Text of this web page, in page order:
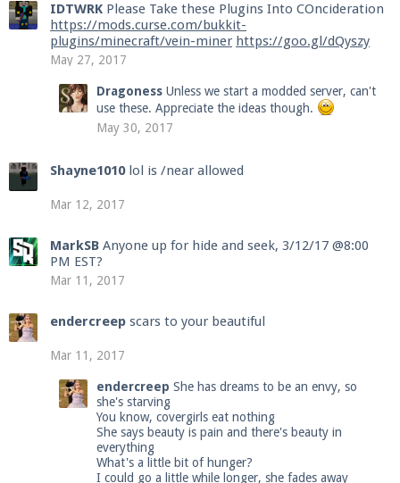
IDTWRK Please Take these Plugins Into COncideration
https://mods.curse.com/bukkit-
plugins/minecraft/vein-miner https://goo.gl/dQyszy
May 27, 2017
Dragoness Unless we start a modded server, can't
use these. Appreciate the ideas though.
May 30, 2017
Shayne1010 lol is /near allowed
Mar 12, 2017
MarkSB Anyone up for hide and seek, 3/12/17 @8:00
PM EST?
Mar 11, 2017
endercreep scars to your beautiful
Mar 11, 2017
endercreep She has dreams to be an envy, so
she's starving
You know, covergirls eat nothing
She says beauty is pain and there's beauty in
everything
What's a little bit of hunger?
I could go a little while longer, she fades away